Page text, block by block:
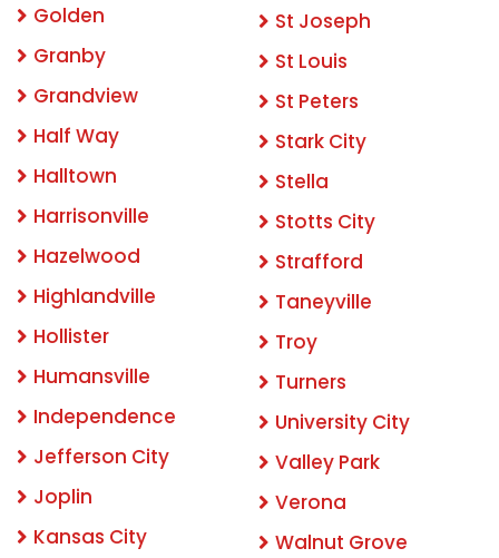
Golden
Granby
Grandview
Half Way
Halltown
Harrisonville
Hazelwood
Highlandville
Hollister
Humansville
Independence
Jefferson City
Joplin
Kansas City
St Joseph
St Louis
St Peters
Stark City
Stella
Stotts City
Strafford
Taneyville
Troy
Turners
University City
Valley Park
Verona
Walnut Grove